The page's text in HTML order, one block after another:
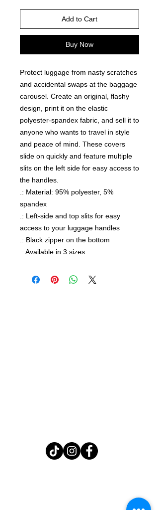
Add to Cart
Buy Now
Protect luggage from nasty scratches
and accidental swaps at the baggage
carousel. Create an original, flashy
design, print it on the elastic
polyester-spandex fabric, and sell it to
anyone who wants to travel in style
and peace of mind. These covers
slide on quickly and feature multiple
slits on the left side for easy access to
the handles.
.: Material: 95% polyester, 5%
spandex
.: Left-side and top slits for easy
access to your luggage handles
.: Black zipper on the bottom
.: Available in 3 sizes